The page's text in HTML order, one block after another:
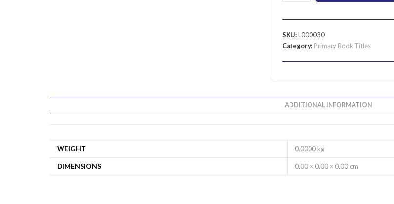
SKU:L000030
Category: Primary Book Titles
ADDITIONAL INFORMATION
WEIGHT 0.0000 kg
DIMENSIONS 0.00 × 0.00 × 0.00 cm